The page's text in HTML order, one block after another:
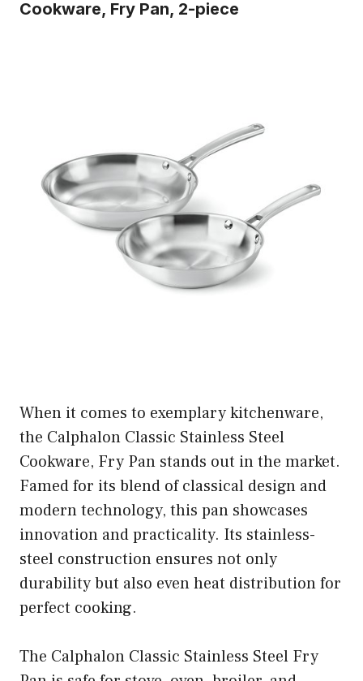
Cookware, Fry Pan, 2-piece
When it comes to exemplary kitchenware,
the Calphalon Classic Stainless Steel
Cookware, Fry Pan stands out in the market.
Famed for its blend of classical design and
modern technology, this pan showcases
innovation and practicality. Its stainless-
steel construction ensures not only
durability but also even heat distribution for
perfect cooking.
The Calphalon Classic Stainless Steel Fry